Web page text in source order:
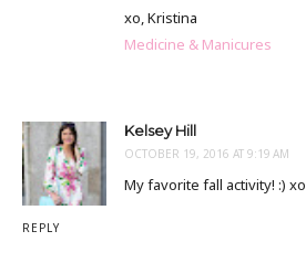
xo, Kristina
Medicine & Manicures
Kelsey Hill
OCTOBER 19, 2016 AT 9:19 AM
My favorite fall activity! :) xo
REPLY